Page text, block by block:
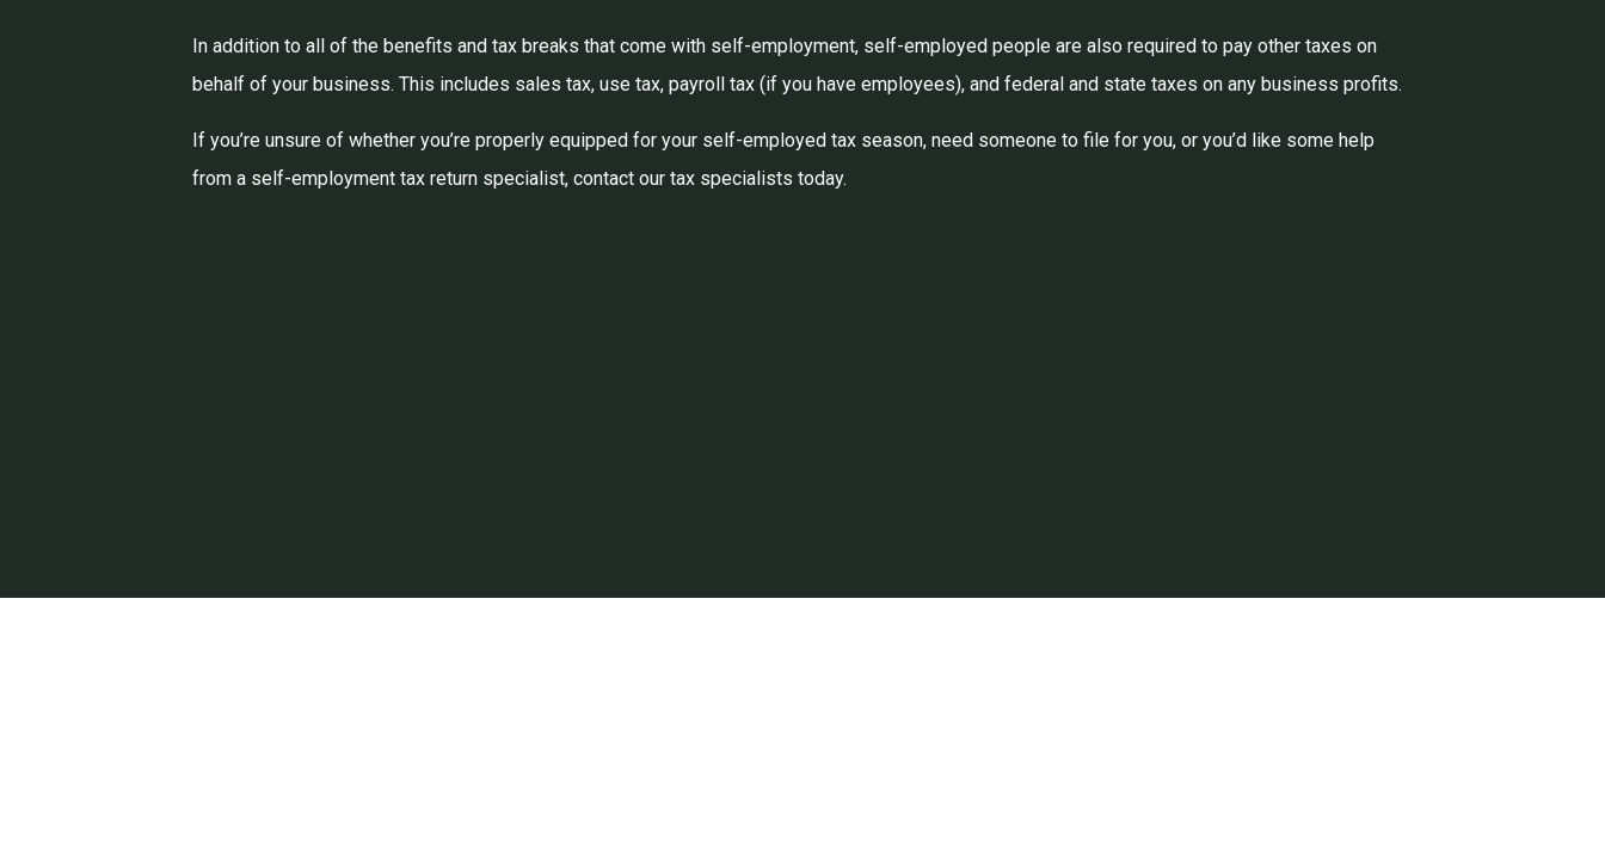
In addition to all of the benefits and tax breaks that come with self-employment, self-employed people are also required to pay other taxes on
behalf of your business. This includes sales tax, use tax, payroll tax (if you have employees), and federal and state taxes on any business profits.
If you’re unsure of whether you’re properly equipped for your self-employed tax season, need someone to file for you, or you’d like some help
from a self-employment tax return specialist, contact our tax specialists today.